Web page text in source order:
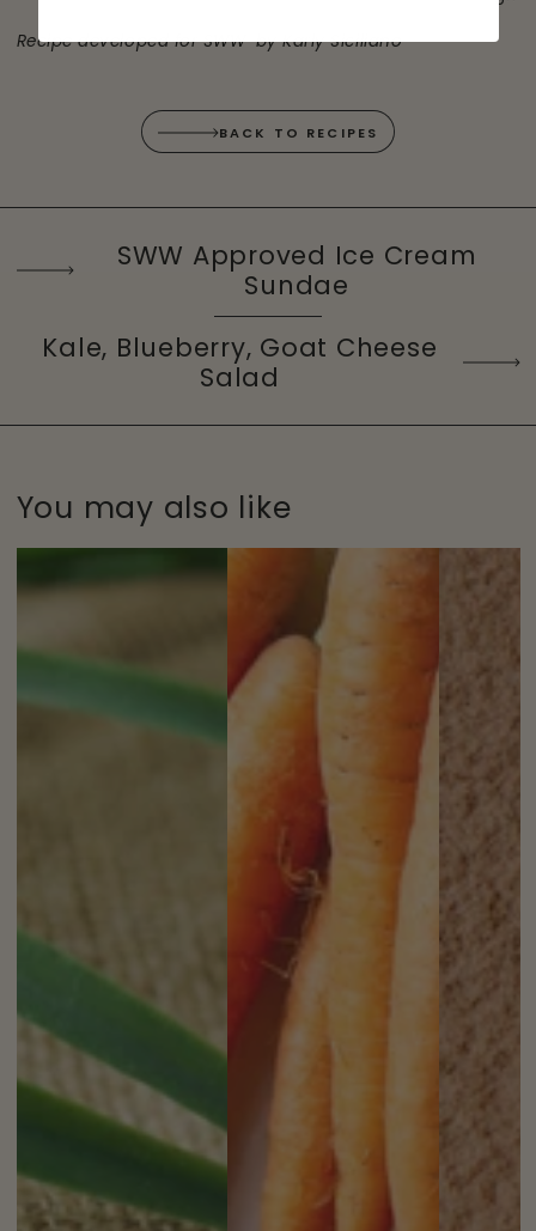
Recipe developed for SWWby Karly Siciliano
BACK TO RECIPES
SWW Approved Ice Cream
Sundae
Kale, Blueberry, Goat Cheese
Salad
You may also like